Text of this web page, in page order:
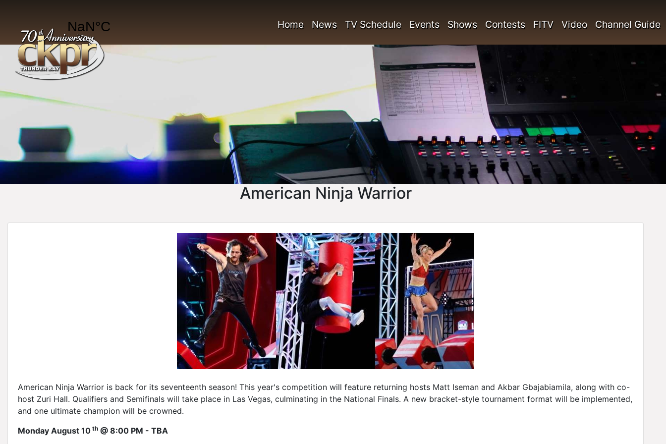
Home News TV Schedule Events Shows Contests FITV Video Channel Guide
American Ninja Warrior
American Ninja Warrior is back for its seventeenth season! This year's competition will feature returning hosts Matt Iseman and Akbar Gbajabiamila, along with co-
host Zuri Hall. Qualifiers and Semifinals will take place in Las Vegas, culminating in the National Finals. A new bracket-style tournament format will be implemented,
and one ultimate champion will be crowned.
Monday August 10 th @ 8:00 PM - TBA